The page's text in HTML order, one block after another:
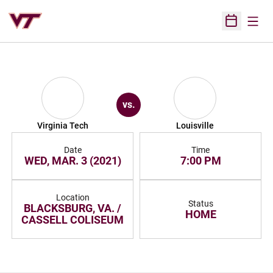
Open
Virginia Tech
vs.
Louisville
Date
WED, MAR. 3 (2021)
Time
7:00 PM
Location
BLACKSBURG, VA. /
CASSELL COLISEUM
Status
HOME